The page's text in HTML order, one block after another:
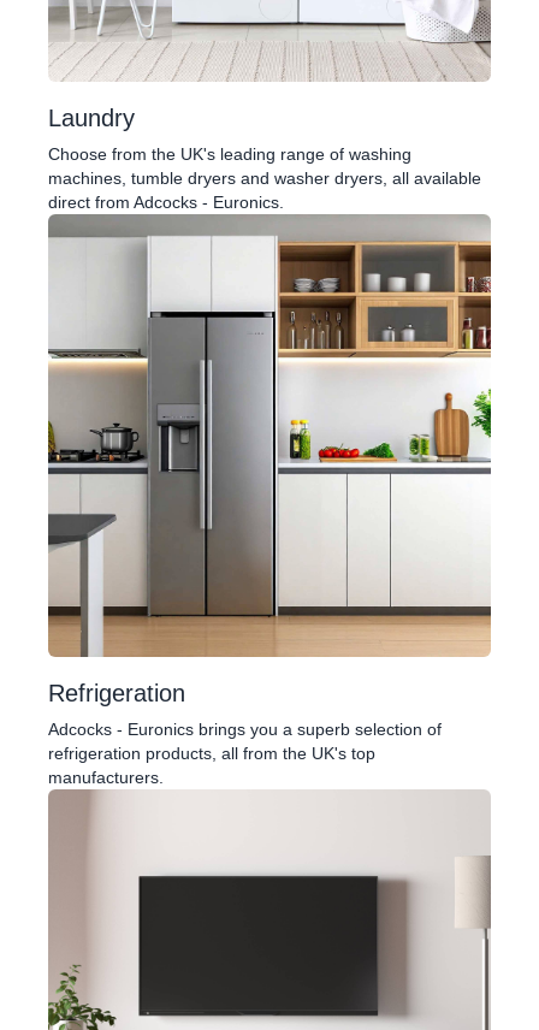
Laundry
Choose from the UK's leading range of washing
machines, tumble dryers and washer dryers, all available
direct from Adcocks - Euronics.
Refrigeration
Adcocks - Euronics brings you a superb selection of
refrigeration products, all from the UK's top
manufacturers.